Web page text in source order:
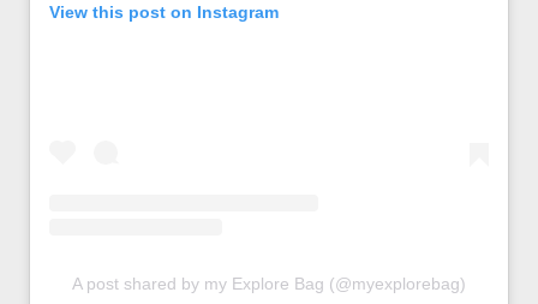
View this post on Instagram
A post shared by my Explore Bag (@myexplorebag)